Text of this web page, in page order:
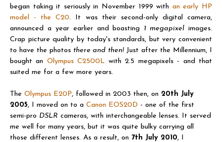
began taking it seriously in November 1999 with an early HP
model - the C20. It was their second-only digital camera,
announced a year earlier and boasting 1 megapixel images.
Crap picture quality by today's standards, but very convenient
to have the photos there and then!Just after the Millennium, I
bought an Olympus C2500L with 2.5 megapixels - and that
suited me for a few more years.
The Olympus E20P, followed in 2003 then, on 20th July
2005, I moved on to a Canon EOS20D - one of the first
semi-pro DSLR cameras, with interchangeable lenses. It served
me well for many years, but it was quite bulky carrying all
those different lenses. As a result, on 7th July 2010, I